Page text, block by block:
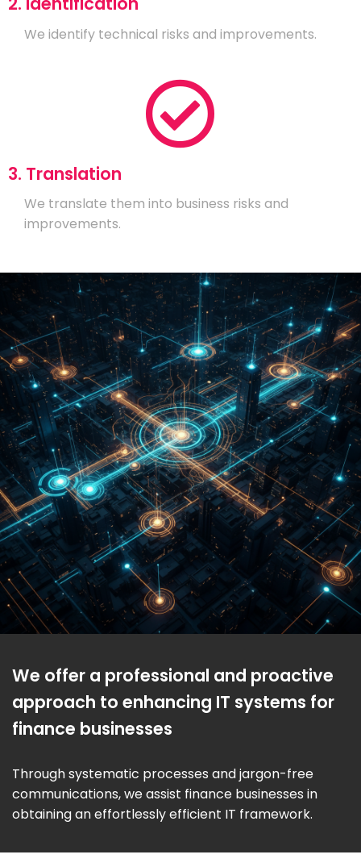
We identify technical risks and improvements.
3. Translation
We translate them into business risks and
improvements.
We offer a professional and proactive
approach to enhancing IT systems for
finance businesses
Through systematic processes and jargon-free
communications, we assist finance businesses in
obtaining an effortlessly efficient IT framework.